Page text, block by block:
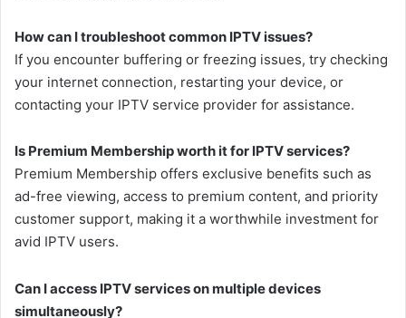
How can I troubleshoot common IPTV issues?
If you encounter buffering or freezing issues, try checking
your internet connection, restarting your device, or
contacting your IPTV service provider for assistance.
Is Premium Membership worth it for IPTV services?
Premium Membership offers exclusive benefits such as
ad-free viewing, access to premium content, and priority
customer support, making it a worthwhile investment for
avid IPTV users.
Can I access IPTV services on multiple devices
simultaneously?